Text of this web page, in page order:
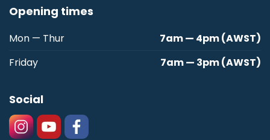
Opening times
Mon — Thur
7am — 4pm (AWST)
Friday
7am — 3pm (AWST)
Social